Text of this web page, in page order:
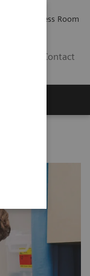
Press Room
Contact